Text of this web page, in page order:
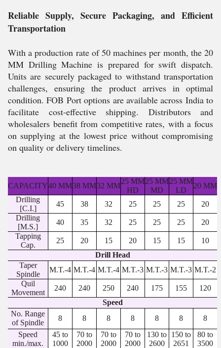
Reliable Supply, Secure Packaging, and Efficient
Transportation
With a production rate of 50 machines per month, the 20
MM Drilling Machine is prepared for swift dispatch.
Units are securely packaged to withstand transportation
challenges, ensuring the product arrives in optimal
condition. FOB Port options are available across India to
facilitate cost-effective shipping. Distributors and
wholesalers benefit from competitive rates, with a focus
on supplying at the lowest price without compromising
on quality or delivery timelines.
CAPACITY40 MM38 MM32 MM
25 MM
HD
25 MM
MD
25 MM
LD
20 MM
Drilling
[C.I.]
45 38 32 25 25 25
20
Drilling
[M.S.]
40 35 32 25 25 25
20
Tapping
Cap.
25 20 15 20 15 15
10
Drill Head
Taper
Spindle
M.T.-4 M.T.-4 M.T.-4 M.T.-3 M.T.-3 M.T.-3 M.T.-2
Quil
Movement
240 240 250 240 175 155
120
Speed
No. Range
of Spindle
8 8 8 8 8 8
8
Speed
min./max.
45 to
1000
70 to
2000
70 to
2000
70 to
2000
130 to
2600
150 to
2651
80 to
3500